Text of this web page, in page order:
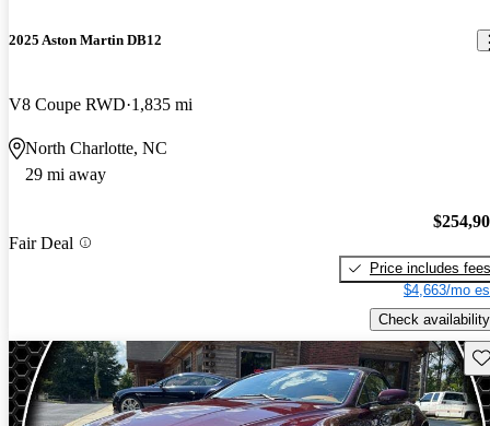
2025 Aston Martin DB12
V8 Coupe RWD 1,835 mi
North Charlotte, NC
29 mi away
Fair Deal
Price includes fees
$4,663/mo
Check availability